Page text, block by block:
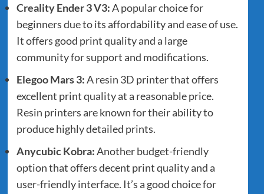
Creality Ender 3 V3:A popular choice for
beginners due to its affordability and ease of use.
It offers good print quality and a large
community for support and modifications.
Elegoo Mars 3:A resin 3D printer that offers
excellent print quality at a reasonable price.
Resin printers are known for their ability to
produce highly detailed prints.
Anycubic Kobra:Another budget-friendly
option that offers decent print quality and a
user-friendly interface. It’s a good choice for